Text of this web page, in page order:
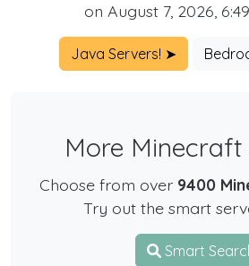
on August 7, 2026,
Java Servers! ➤
More Minecraft
Choose from over 9400
Try out the smart
Smart